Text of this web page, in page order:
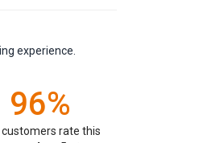
experience.
96%
rate this